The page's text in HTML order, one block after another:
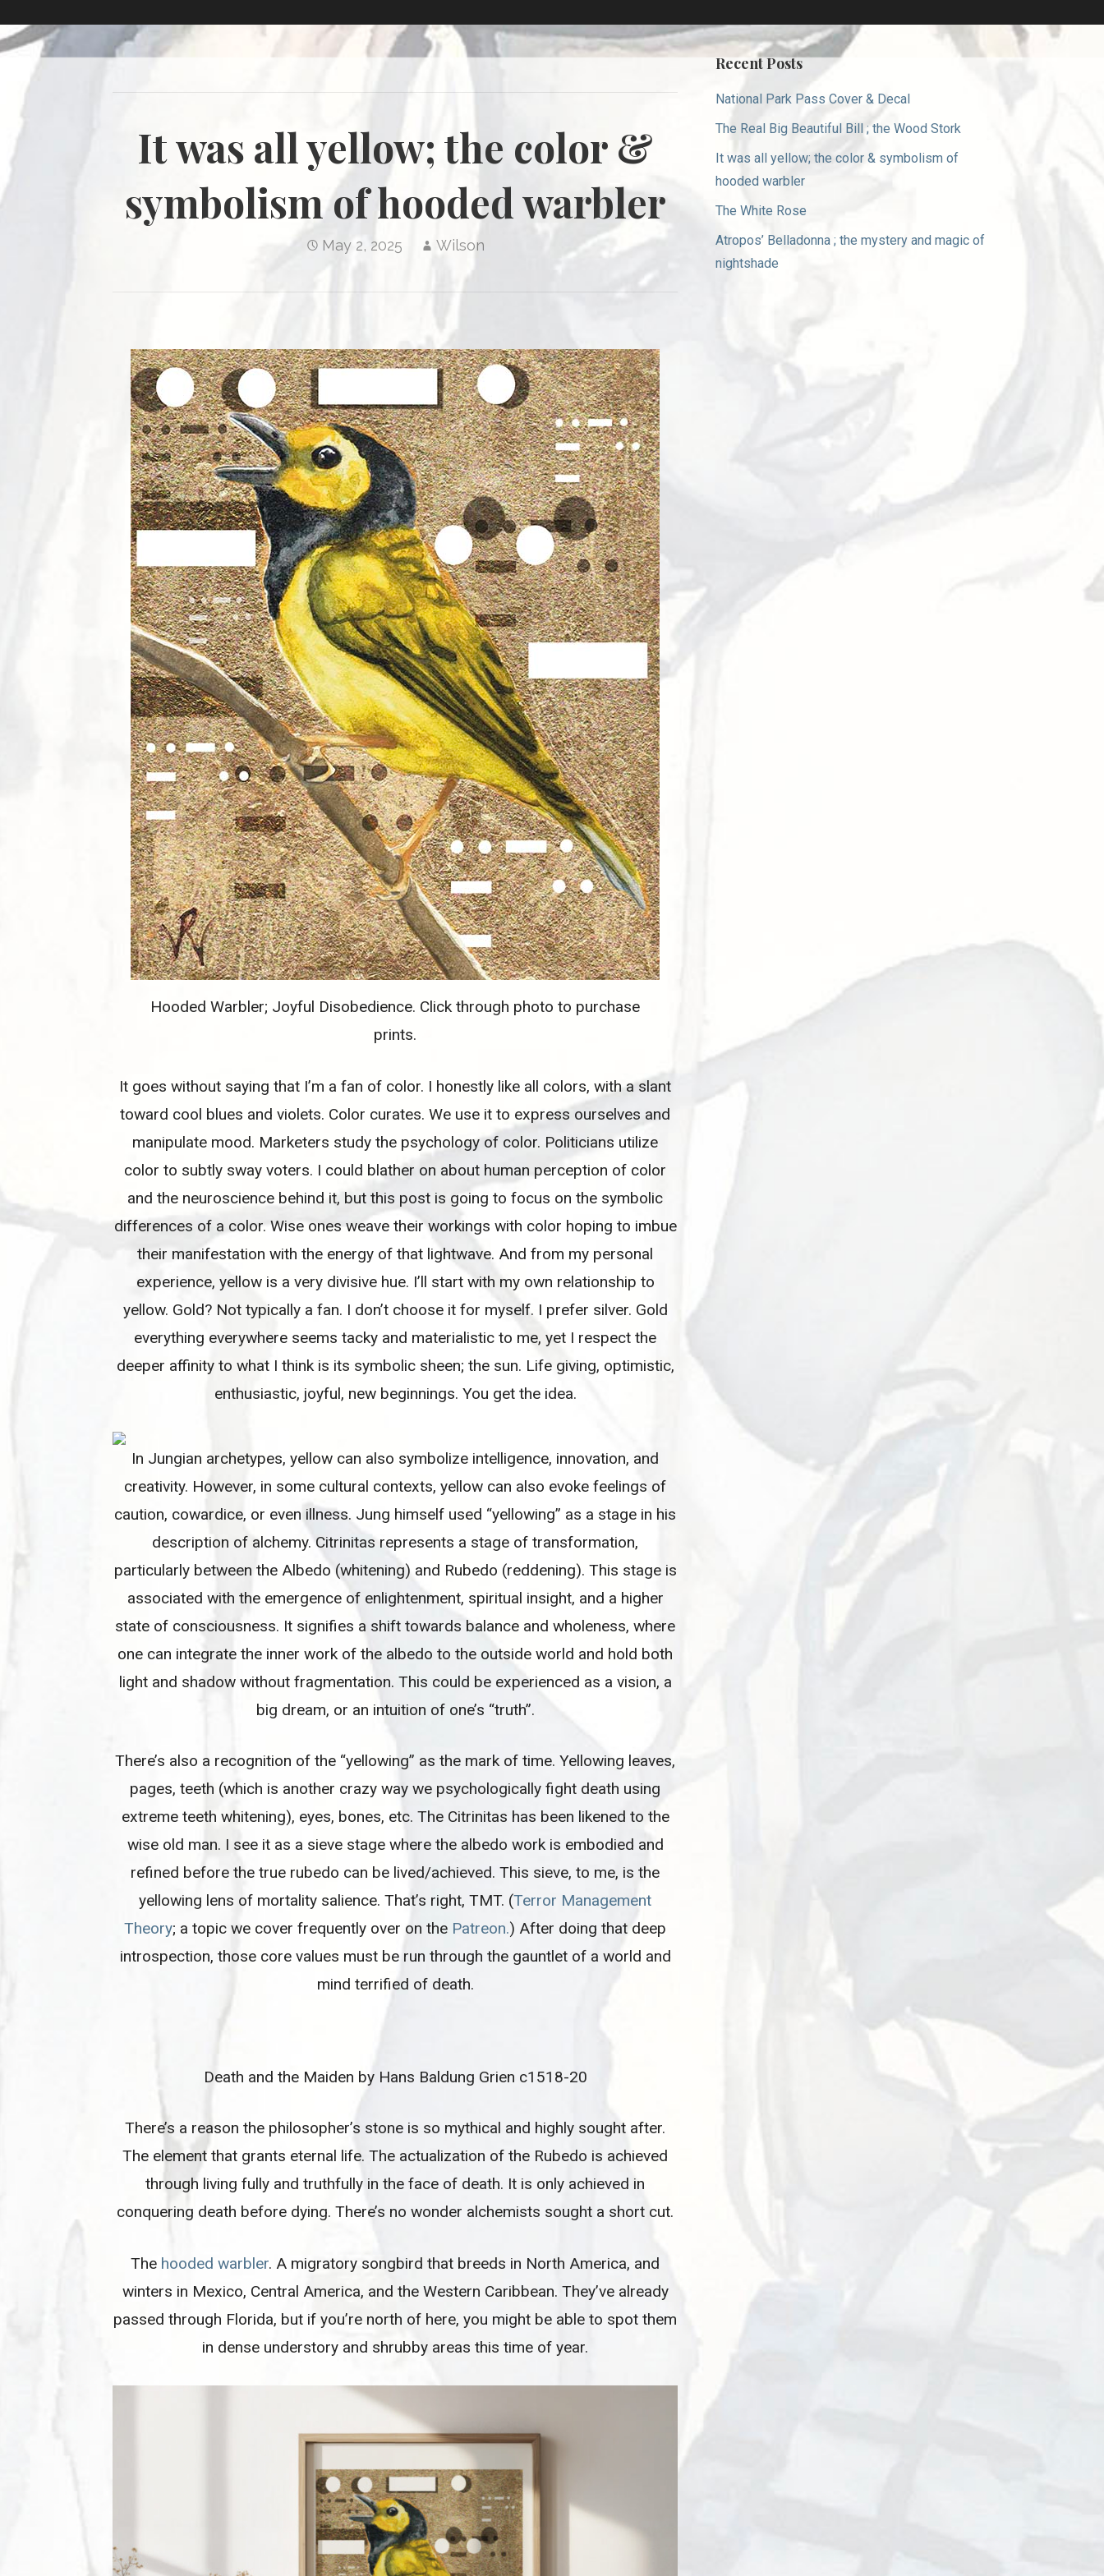
It was all yellow; the color &
symbolism of hooded warbler
May 2, 2025 Wilson
Hooded Warbler; Joyful Disobedience. Click through photo to purchase
prints.
It goes without saying that I’m a fan of color. I honestly like all colors, with a slant
toward cool blues and violets. Color curates. We use it to express ourselves and
manipulate mood. Marketers study the psychology of color. Politicians utilize
color to subtly sway voters. I could blather on about human perception of color
and the neuroscience behind it, but this post is going to focus on the symbolic
differences of a color. Wise ones weave their workings with color hoping to imbue
their manifestation with the energy of that lightwave. And from my personal
experience, yellow is a very divisive hue. I’ll start with my own relationship to
yellow. Gold? Not typically a fan. I don’t choose it for myself. I prefer silver. Gold
everything everywhere seems tacky and materialistic to me, yet I respect the
deeper affinity to what I think is its symbolic sheen; the sun. Life giving, optimistic,
enthusiastic, joyful, new beginnings. You get the idea.
In Jungian archetypes, yellow can also symbolize intelligence, innovation, and
creativity. However, in some cultural contexts, yellow can also evoke feelings of
caution, cowardice, or even illness. Jung himself used “yellowing” as a stage in his
description of alchemy. Citrinitas represents a stage of transformation,
particularly between the Albedo (whitening) and Rubedo (reddening). This stage is
associated with the emergence of enlightenment, spiritual insight, and a higher
state of consciousness. It signifies a shift towards balance and wholeness, where
one can integrate the inner work of the albedo to the outside world and hold both
light and shadow without fragmentation. This could be experienced as a vision, a
big dream, or an intuition of one’s “truth”.
There’s also a recognition of the “yellowing” as the mark of time. Yellowing leaves,
pages, teeth (which is another crazy way we psychologically fight death using
extreme teeth whitening), eyes, bones, etc. The Citrinitas has been likened to the
wise old man. I see it as a sieve stage where the albedo work is embodied and
refined before the true rubedo can be lived/achieved. This sieve, to me, is the
yellowing lens of mortality salience. That’s right, TMT. (Terror Management
Theory; a topic we cover frequently over on the Patreon.) After doing that deep
introspection, those core values must be run through the gauntlet of a world and
mind terrified of death.
Death and the Maiden by Hans Baldung Grien c1518-20
There’s a reason the philosopher’s stone is so mythical and highly sought after.
The element that grants eternal life. The actualization of the Rubedo is achieved
through living fully and truthfully in the face of death. It is only achieved in
conquering death before dying. There’s no wonder alchemists sought a short cut.
The hooded warbler. A migratory songbird that breeds in North America, and
winters in Mexico, Central America, and the Western Caribbean. They’ve already
passed through Florida, but if you’re north of here, you might be able to spot them
in dense understory and shrubby areas this time of year.
Recent Posts
National Park Pass Cover & Decal
The Real Big Beautiful Bill ; the Wood Stork
It was all yellow; the color & symbolism of
hooded warbler
The White Rose
Atropos’ Belladonna ; the mystery and magic of
nightshade